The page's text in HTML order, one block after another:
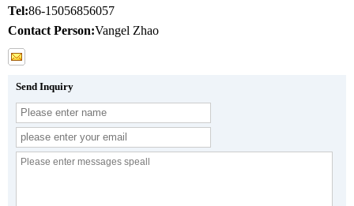
Tel:86-15056856057
Contact Person:Vangel Zhao
Send Inquiry